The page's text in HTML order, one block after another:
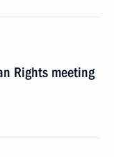
Rights meeting